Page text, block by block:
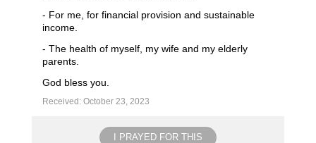
- For me, for financial provision and sustainable
income.
- The health of myself, my wife and my elderly
parents.
God bless you.
Received: October 23, 2023
I PRAYED FOR THIS